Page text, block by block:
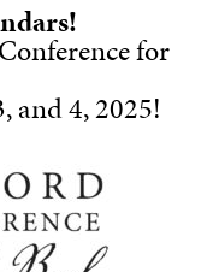
for
and 4, 2025!